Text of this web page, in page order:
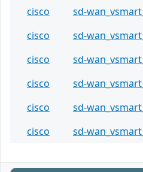
cisco
sd-
cisco
sd-
cisco
sd-
cisco
sd-
cisco
sd-
cisco
sd-